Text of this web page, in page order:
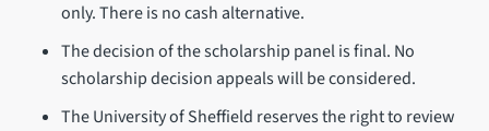
only. There is no cash alternative.
The decision of the scholarship panel is final. No
scholarship decision appeals will be considered.
The University of Sheffield reserves the right to review